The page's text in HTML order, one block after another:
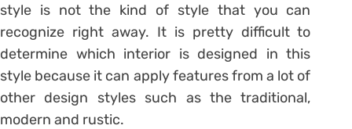
style is not the kind of style that you can
recognize right away. It is pretty difficult to
determine which interior is designed in this
style because it can apply features from a lot of
other design styles such as the traditional,
modern and rustic.